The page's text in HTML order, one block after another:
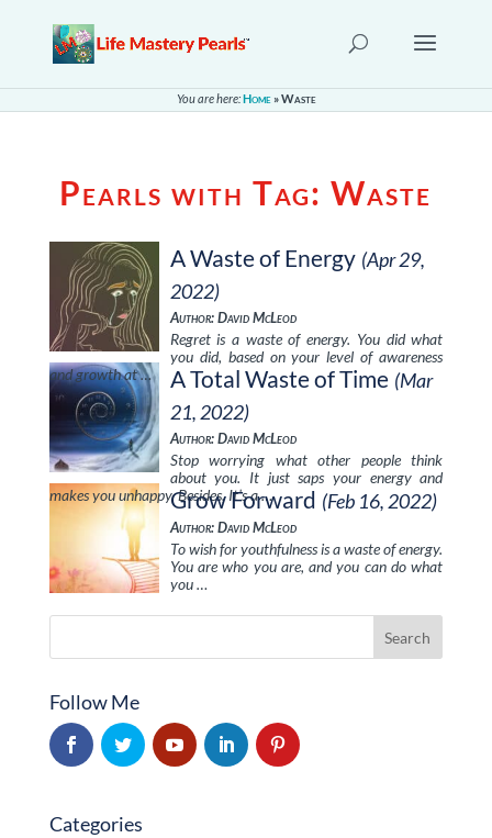
You are here:Home»Waste
Pearls with Tag:Waste
A Waste of Energy (Apr 29,
2022)
Author: David McLeod
Regret is a waste of energy. You did what
you did, based on your level of awareness
and growth at …
A Total Waste of Time (Mar
21, 2022)
Author: David McLeod
Stop worrying what other people think
about you. It just saps your energy and
makes you unhappy. Besides, It’s a …
Grow Forward (Feb 16, 2022)
Author: David McLeod
To wish for youthfulness is a waste of energy.
You are who you are, and you can do what
you …
Follow Me
Categories